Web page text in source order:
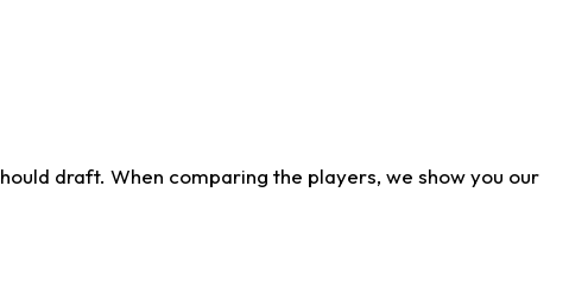
draft. When comparing the players, we show you our